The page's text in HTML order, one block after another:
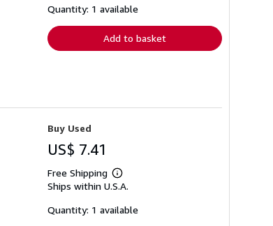
shipping
Quantity: 1 available
Add to basket
Buy Used
US$ 7.41
Free Shipping
Learn
more
shipping
Ships within U.S.A.
Quantity: 1 available